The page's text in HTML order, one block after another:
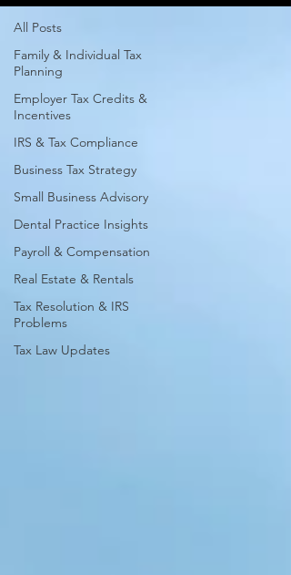
All Posts
Family & Individual Tax
Planning
Employer Tax Credits &
Incentives
IRS & Tax Compliance
Business Tax Strategy
Small Business Advisory
Dental Practice Insights
Payroll & Compensation
Real Estate & Rentals
Tax Resolution & IRS
Problems
Tax Law Updates